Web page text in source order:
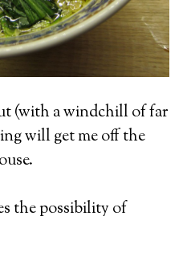
(with a windchill of far
will get me off the
the possibility of